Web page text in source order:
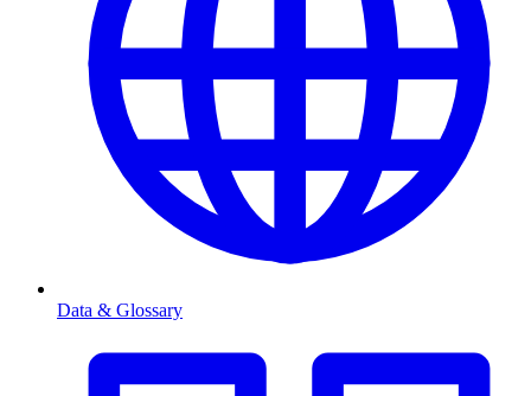
Data & Glossary